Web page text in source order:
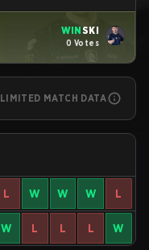
WINSKi
0 Votes
LIMITED MATCH DATA
L W W W L
W L L L W